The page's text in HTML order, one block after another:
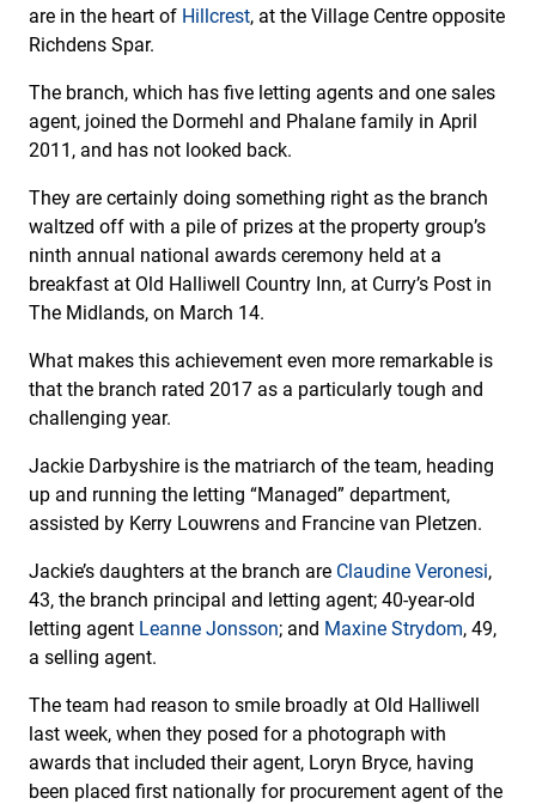
are in the heart of Hillcrest, at the Village Centre opposite
Richdens Spar.
The branch, which has five letting agents and one sales
agent, joined the Dormehl and Phalane family in April
2011, and has not looked back.
They are certainly doing something right as the branch
waltzed off with a pile of prizes at the property group’s
ninth annual national awards ceremony held at a
breakfast at Old Halliwell Country Inn, at Curry’s Post in
The Midlands, on March 14.
What makes this achievement even more remarkable is
that the branch rated 2017 as a particularly tough and
challenging year.
Jackie Darbyshire is the matriarch of the team, heading
up and running the letting “Managed” department,
assisted by Kerry Louwrens and Francine van Pletzen.
Jackie’s daughters at the branch are Claudine Veronesi,
43, the branch principal and letting agent; 40-year-old
letting agent Leanne Jonsson; and Maxine Strydom, 49,
a selling agent.
The team had reason to smile broadly at Old Halliwell
last week, when they posed for a photograph with
awards that included their agent, Loryn Bryce, having
been placed first nationally for procurement agent of the